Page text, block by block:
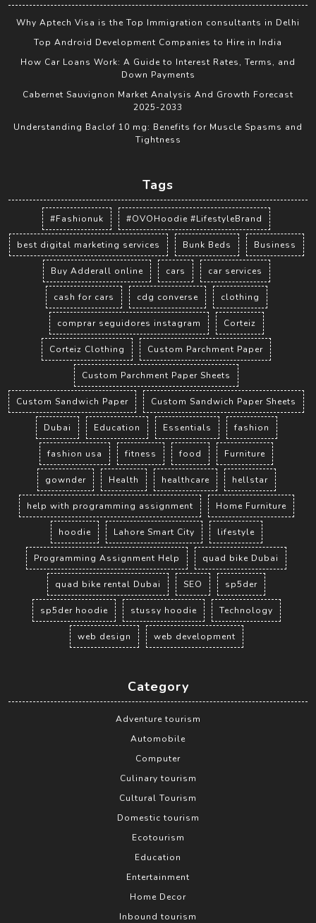
Why Aptech Visa is the Top Immigration consultants in Delhi
Top Android Development Companies to Hire in India
How Car Loans Work: A Guide to Interest Rates, Terms, and
Down Payments
Cabernet Sauvignon Market Analysis And Growth Forecast
2025-2033
Understanding Baclof 10 mg: Benefits for Muscle Spasms and
Tightness
Tags
#Fashionuk #OVOHoodie #LifestyleBrand
best digital marketing services Bunk Beds Business
Buy Adderall online cars car services
cash for cars cdg converse clothing
comprar seguidores instagram Corteiz
Corteiz Clothing Custom Parchment Paper
Custom Parchment Paper Sheets
Custom Sandwich Paper Custom Sandwich Paper Sheets
Dubai Education Essentials fashion
fashion usa fitness food Furniture
gownder Health healthcare hellstar
help with programming assignment Home Furniture
hoodie Lahore Smart City lifestyle
Programming Assignment Help quad bike Dubai
quad bike rental Dubai SEO sp5der
sp5der hoodie stussy hoodie Technology
web design web development
Category
Adventure tourism
Automobile
Computer
Culinary tourism
Cultural Tourism
Domestic tourism
Ecotourism
Education
Entertainment
Home Decor
Inbound tourism